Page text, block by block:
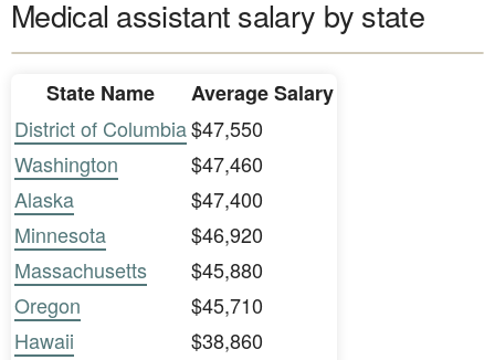
Medical assistant salary by state
State Name
Average Salary
District of Columbia$47,550
Washington
$47,460
Alaska
$47,400
Minnesota
$46,920
Massachusetts
$45,880
Oregon
$45,710
Hawaii
$38,860